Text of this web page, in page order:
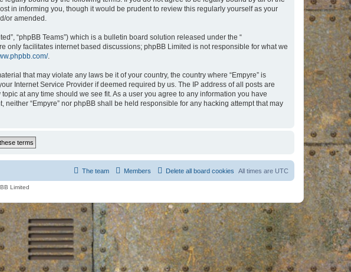
in informing you, though it would be prudent to review this regularly yourself as your
or amended.
“phpBB Teams”) which is a bulletin board solution released under the “
only facilitates internet based discussions; phpBB Limited is not responsible for what we
.
that may violate any laws be it of your country, the country where “Empyre” is
Internet Service Provider if deemed required by us. The IP address of all posts are
at any time should we see fit. As a user you agree to any information you have
“Empyre” nor phpBB shall be held responsible for any hacking attempt that may
All times are UTC
Delete all board cookies
Members
The team
Limited